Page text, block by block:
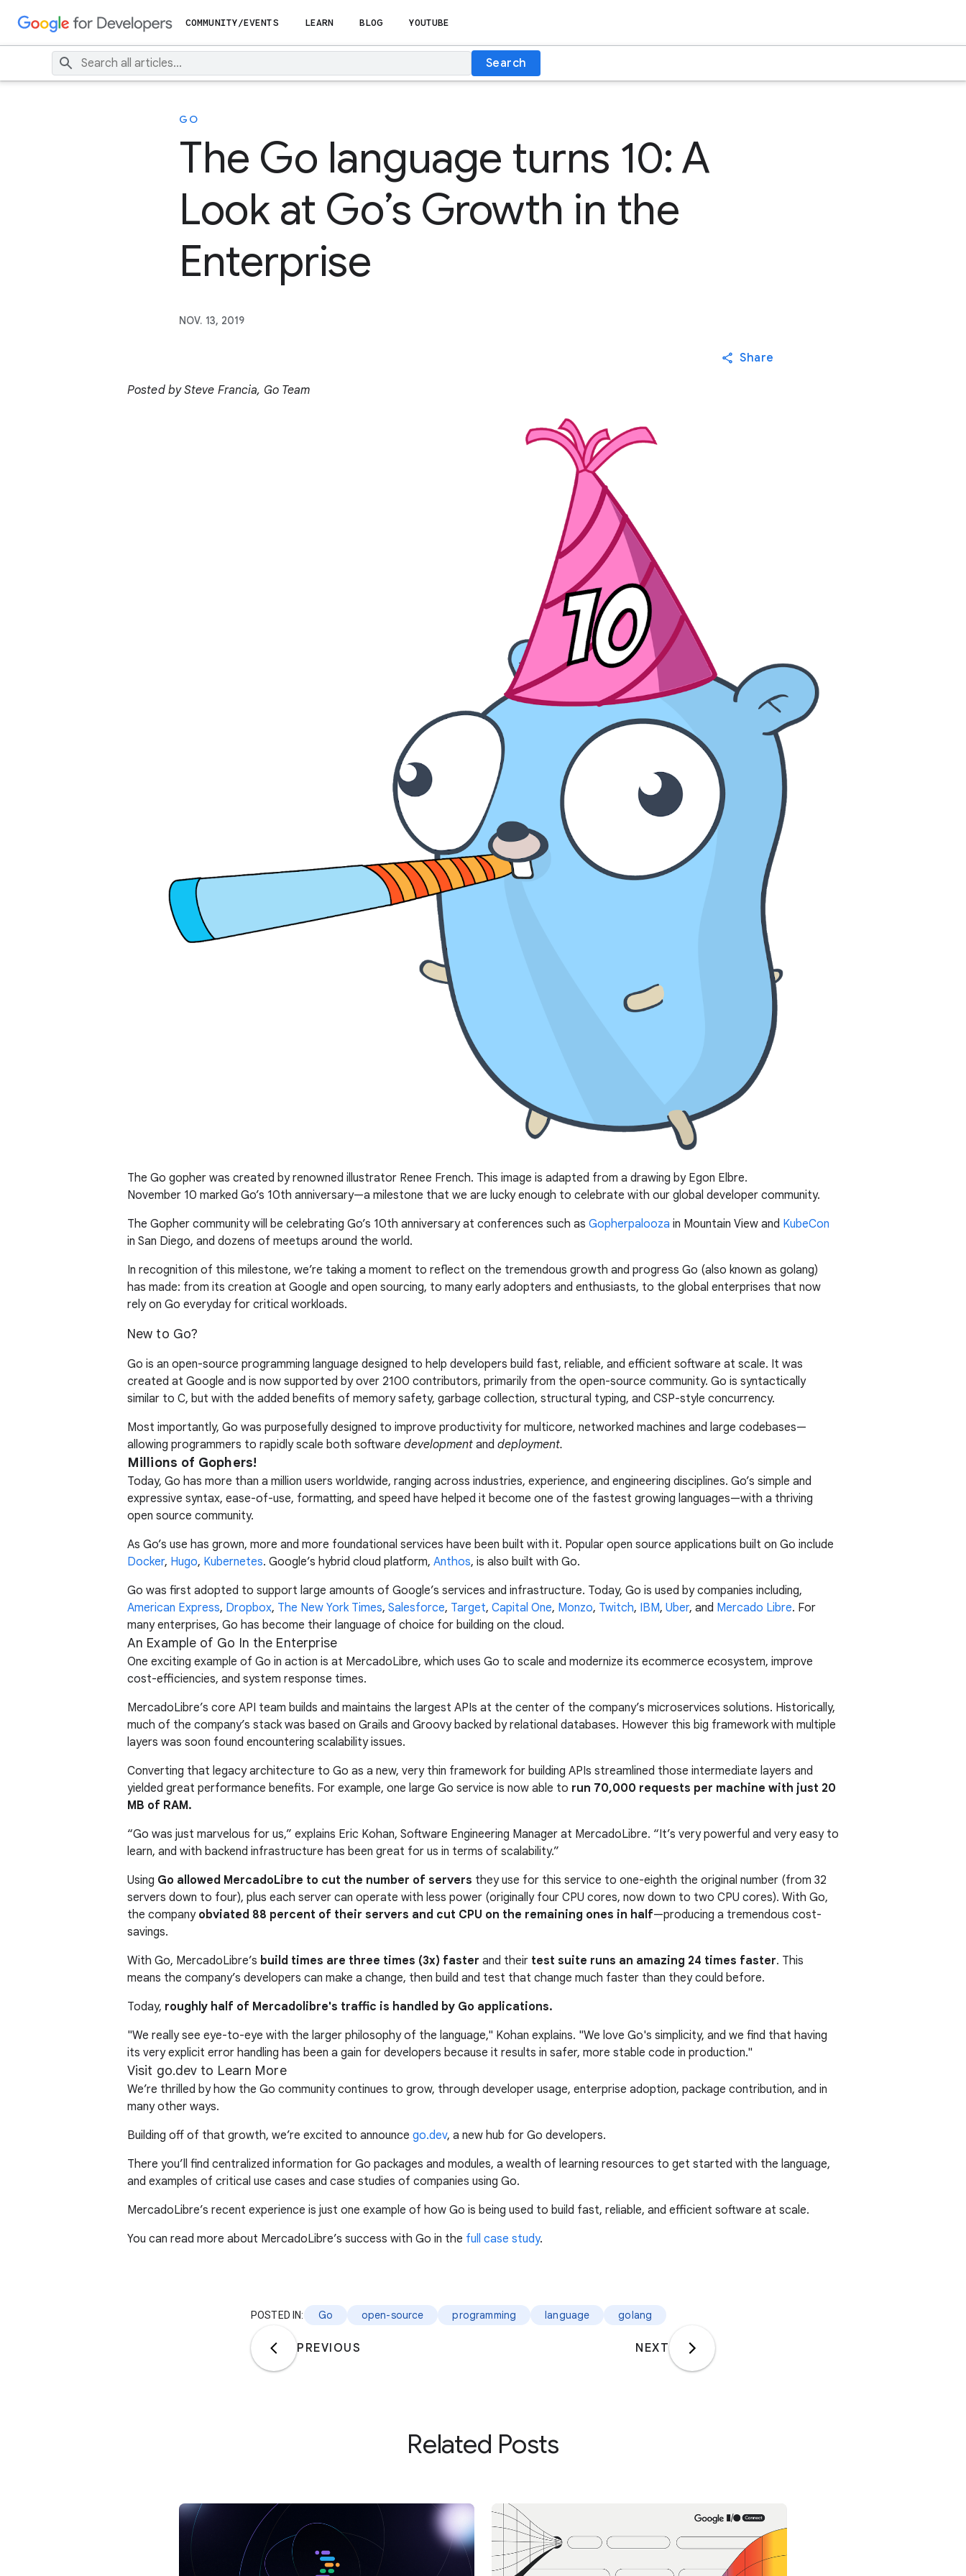
COMMUNITY/EVENTS LEARN BLOG YOUTUBE
Search
GO
The Go language turns 10: A
Look at Go’s Growth in the
Enterprise
NOV. 13, 2019
Share
Posted by Steve Francia, Go Team
The Go gopher was created by renowned illustrator Renee French. This image is adapted from a drawing by Egon Elbre.
November 10 marked Go’s 10th anniversary—a milestone that we are lucky enough to celebrate with our global developer community.
The Gopher community will be celebrating Go’s 10th anniversary at conferences such as Gopherpalooza in Mountain View and KubeCon
in San Diego, and dozens of meetups around the world.
In recognition of this milestone, we’re taking a moment to reflect on the tremendous growth and progress Go (also known as golang)
has made: from its creation at Google and open sourcing, to many early adopters and enthusiasts, to the global enterprises that now
rely on Go everyday for critical workloads.
New to Go?
Go is an open-source programming language designed to help developers build fast, reliable, and efficient software at scale. It was
created at Google and is now supported by over 2100 contributors, primarily from the open-source community. Go is syntactically
similar to C, but with the added benefits of memory safety, garbage collection, structural typing, and CSP-style concurrency.
Most importantly, Go was purposefully designed to improve productivity for multicore, networked machines and large codebases—
allowing programmers to rapidly scale both software development and deployment.
Millions of Gophers!
Today, Go has more than a million users worldwide, ranging across industries, experience, and engineering disciplines. Go’s simple and
expressive syntax, ease-of-use, formatting, and speed have helped it become one of the fastest growing languages—with a thriving
open source community.
As Go’s use has grown, more and more foundational services have been built with it. Popular open source applications built on Go include
Docker, Hugo, Kubernetes. Google’s hybrid cloud platform, Anthos, is also built with Go.
Go was first adopted to support large amounts of Google’s services and infrastructure. Today, Go is used by companies including,
American Express, Dropbox, The New York Times, Salesforce, Target, Capital One, Monzo, Twitch, IBM, Uber, and Mercado Libre. For
many enterprises, Go has become their language of choice for building on the cloud.
An Example of Go In the Enterprise
One exciting example of Go in action is at MercadoLibre, which uses Go to scale and modernize its ecommerce ecosystem, improve
cost-efficiencies, and system response times.
MercadoLibre’s core API team builds and maintains the largest APIs at the center of the company’s microservices solutions. Historically,
much of the company’s stack was based on Grails and Groovy backed by relational databases. However this big framework with multiple
layers was soon found encountering scalability issues.
Converting that legacy architecture to Go as a new, very thin framework for building APIs streamlined those intermediate layers and
yielded great performance benefits. For example, one large Go service is now able to run 70,000 requests per machine with just 20
MB of RAM.
“Go was just marvelous for us,” explains Eric Kohan, Software Engineering Manager at MercadoLibre. “It’s very powerful and very easy to
learn, and with backend infrastructure has been great for us in terms of scalability.”
Using Go allowed MercadoLibre to cut the number of servers they use for this service to one-eighth the original number (from 32
servers down to four), plus each server can operate with less power (originally four CPU cores, now down to two CPU cores). With Go,
the company obviated 88 percent of their servers and cut CPU on the remaining ones in half—producing a tremendous cost-
savings.
With Go, MercadoLibre’s build times are three times (3x) faster and their test suite runs an amazing 24 times faster. This
means the company’s developers can make a change, then build and test that change much faster than they could before.
Today, roughly half of Mercadolibre's traffic is handled by Go applications.
"We really see eye-to-eye with the larger philosophy of the language," Kohan explains. "We love Go's simplicity, and we find that having
its very explicit error handling has been a gain for developers because it results in safer, more stable code in production."
Visit go.dev to Learn More
We’re thrilled by how the Go community continues to grow, through developer usage, enterprise adoption, package contribution, and in
many other ways.
Building off of that growth, we’re excited to announce go.dev, a new hub for Go developers.
There you’ll find centralized information for Go packages and modules, a wealth of learning resources to get started with the language,
and examples of critical use cases and case studies of companies using Go.
MercadoLibre’s recent experience is just one example of how Go is being used to build fast, reliable, and efficient software at scale.
You can read more about MercadoLibre’s success with Go in the full case study.
POSTED IN: Go open-source programming language golang
PREVIOUS NEXT
Related Posts